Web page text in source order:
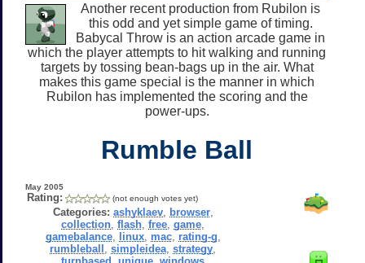
Another recent production from Rubilon is
this odd and yet simple game of timing.
Babycal Throw is an action arcade game in
which the player attempts to hit walking and running
targets by tossing bean-bags up in the air. What
makes this game special is the manner in which
Rubilon has implemented the scoring and the
power-ups.
Rumble Ball
May 2005
Rating: (not enough votes yet)
Categories: ashyklaev, browser,
collection ,flash ,free ,game
gamebalance, linux, mac, rating-g
rumbleball ,simpleidea ,strategy